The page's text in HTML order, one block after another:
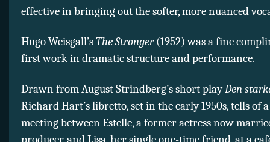
effective in bringing out the softer, more nuanced
Hugo Weisgall’sThe Stronger(1952) was a fine
first work in dramatic structure and performance.
Drawn from August Strindberg’s short playDen
Richard Hart’s libretto, set in the early 1950s, tells of
meeting between Estelle, a former actress now